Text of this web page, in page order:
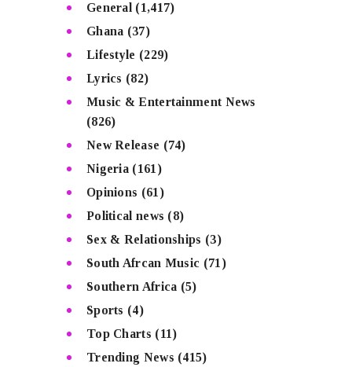
General (1,417)
Ghana (37)
Lifestyle (229)
Lyrics (82)
Music & Entertainment News
(826)
New Release (74)
Nigeria (161)
Opinions (61)
Political news (8)
Sex & Relationships (3)
South Afrcan Music (71)
Southern Africa (5)
Sports (4)
Top Charts (11)
Trending News (415)